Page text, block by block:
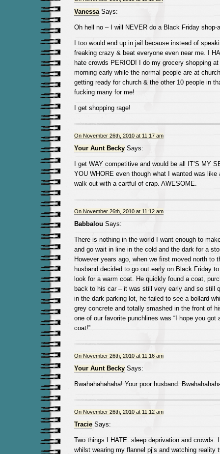
VanessaSays:
Oh hell no – I will NEVER do a Black Friday shop-
I too would end up in jail because instead of
freaking crazy & beat everyone even near me. I
hate crowds PERIOD! I do my grocery shopping
morning early while the normal people are at
getting ready for church & the other 10 people in
fucking many for me!
I get shopping rage!
On November 26th, 2010 at 11:17 am
Your Aunt BeckySays:
I get WAY competitive and would be all IT’S MY
YOU WHORE even though what I wanted was like
walk out with a cartful of crap. AWESOME.
On November 26th, 2010 at 11:12 am
Babbalou Says:
There is nothing in the world I want enough to
and go wait in line in the cold and the dark for a
However years ago, when we first moved north to
husband decided to go out early on Black Friday
look for a warm coat. He quickly found a coat,
back to his car – it was still very early and so still
in the dark parking lot, he failed to see a bollard
grey concrete and totally smashed in the front of
one of our favorite punchlines was “I hope you got
coat!”
On November 26th, 2010 at 11:16 am
Your Aunt BeckySays:
Bwahahahahaha! Your poor husband.
On November 26th, 2010 at 11:12 am
TracieSays:
Two things I HATE: sleep deprivation and crowds.
whilst wearing my flannel pj’s and watching reality